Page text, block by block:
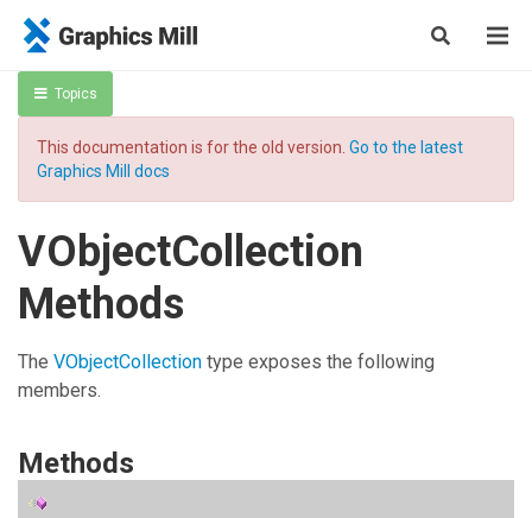
Topics
This documentation is for the old version. Go to the latest
Graphics Mill docs
VObjectCollection
Methods
The VObjectCollection type exposes the following
members.
Methods